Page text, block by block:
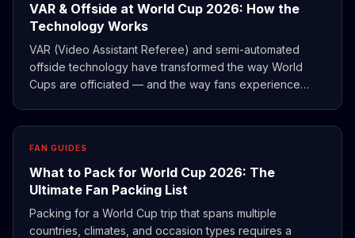
VAR & Offside at World Cup 2026: How the
Technology Works
VAR (Video Assistant Referee) and semi-automated
offside technology have transformed the way World
Cups are officiated — and the way fans experience
FAN GUIDES
What to Pack for World Cup 2026: The
Ultimate Fan Packing List
Packing for a World Cup trip that spans multiple
countries, climates, and occasion types requires a